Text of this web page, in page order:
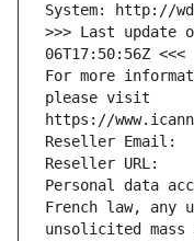
System: http://
>>> Last update
06T17:50:56Z <<<
For more
please visit
https://
Reseller Email:
Reseller URL:
Personal data
French law, any
unsolicited mass